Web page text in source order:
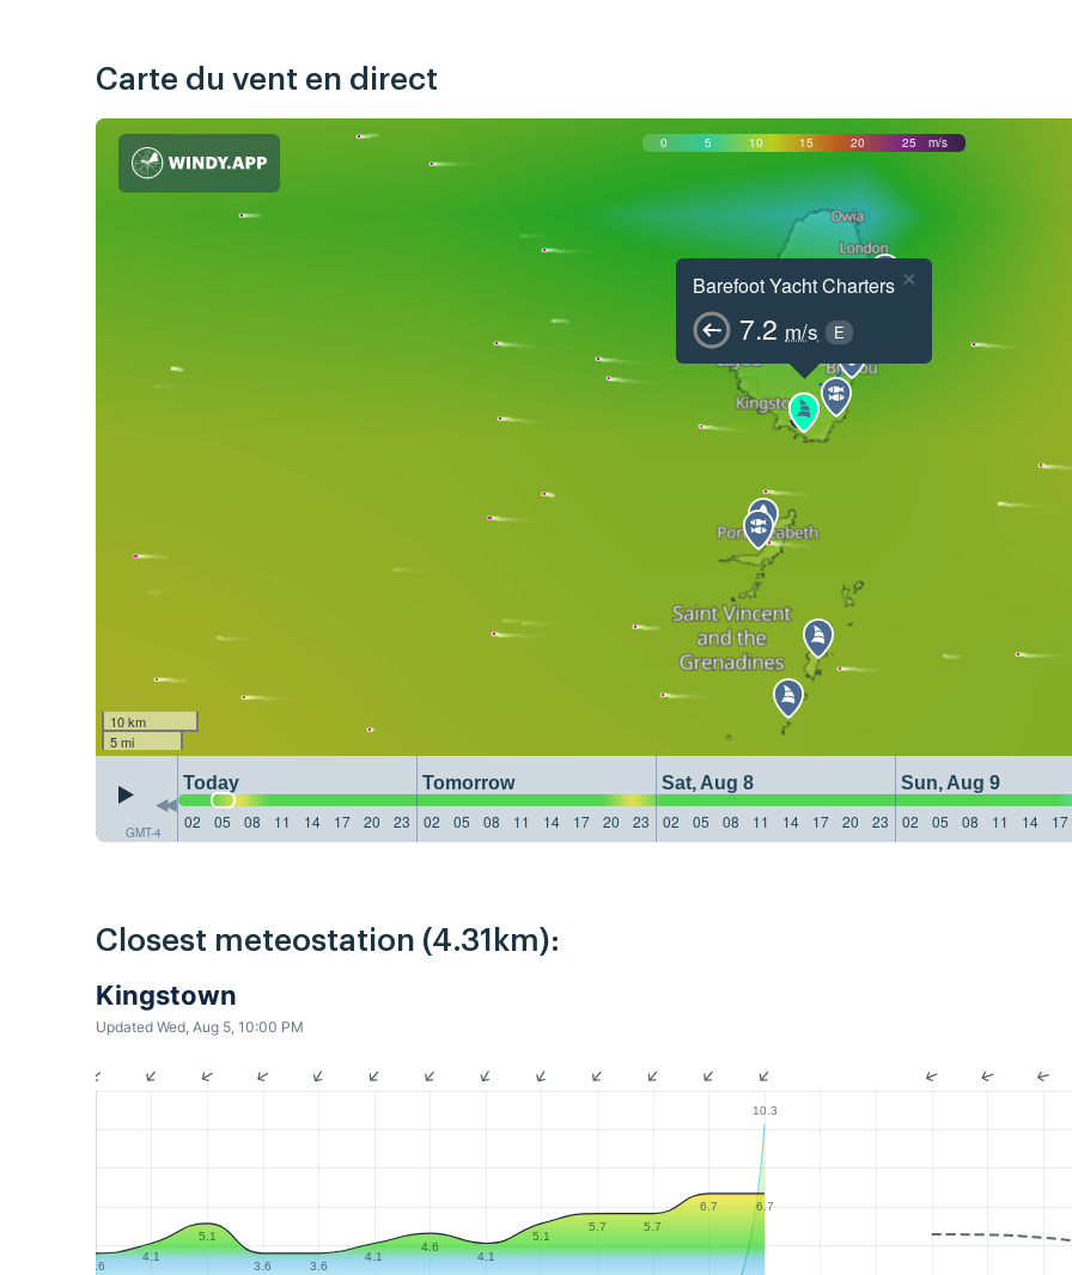
Carte du vent en direct
0 5 10 15 20 25 m/s
Barefoot Yacht Charters
7.2 m/s E
×
10 km
5 mi
GMT-4
Today Tomorrow Sat, Aug 8 Sun, Aug 9
02
05 08 11 14 17 20 23 02 05 08 11 14 17 20 23 02 05 08 11 14 17 20 23 02 05 08 11 14 17
Closest meteostation (4.31km):
Kingstown
Updated Wed, Aug 5, 10:00 PM
10.3
3.6
4.1
5.1
3.6 3.6
4.1
4.6
4.1
5.1
5.7 5.7
6.7 6.7